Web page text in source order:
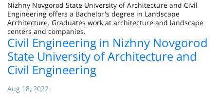
Nizhny Novgorod State University of Architecture and Civil
Engineering offers a Bachelor's degree in Landscape
Architecture. Graduates work at architecture and landscape
centers and companies.
Civil Engineering in Nizhny Novgorod
State University of Architecture and
Civil Engineering
Aug 18, 2022